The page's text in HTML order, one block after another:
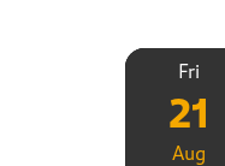
Fri
21
Aug